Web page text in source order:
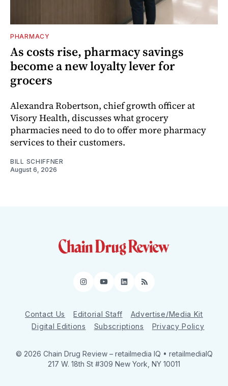
PHARMACY
As costs rise, pharmacy savings
become a new loyalty lever for
grocers
Alexandra Robertson, chief growth officer at
Visory Health, discusses what grocery
pharmacies need to do to offer more pharmacy
services to their customers.
BILL SCHIFFNER
August 6, 2026
Instagram
YouTube
LinkedIn
RSS
Contact Us Editorial Staff
Advertise/Media Kit
Digital Editions
Subscriptions Privacy Policy
© 2026 Chain Drug Review – retailmedia IQ • retailmediaIQ
217 W. 18th St #309 New York, NY 10011